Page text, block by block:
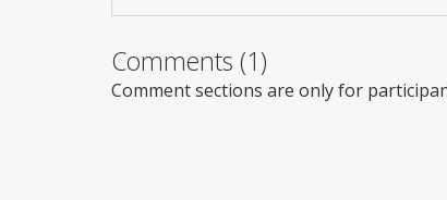
Comments (1)
Comment sections are only for